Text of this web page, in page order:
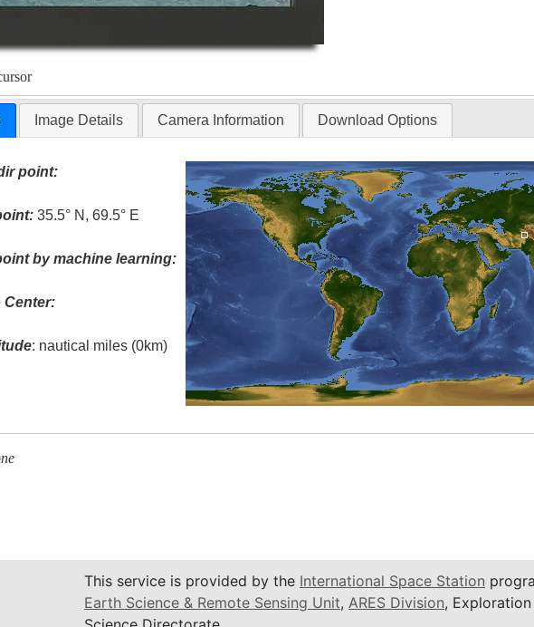
Image Details Camera Information Download Options
point:
35.5° N, 69.5° E
by machine learning:
Center:
: nautical miles (0km)
This service is provided by the International Space Station
Earth Science & Remote Sensing Unit, ARES Division,